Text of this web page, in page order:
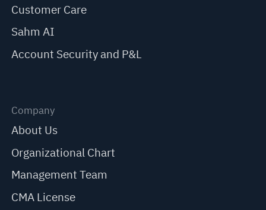
Customer Care
Sahm AI
Account Security and P&L
Company
About Us
Organizational Chart
Management Team
CMA License